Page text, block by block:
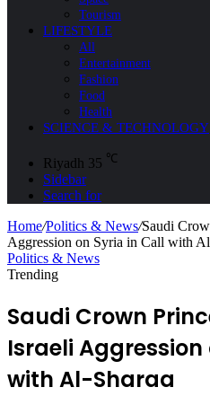
Tourism
LIFESTYLE
All
Entertainment
Fashion
Food
Health
SCIENCE & TECHNOLOGY
Riyadh 35 ℃
Sidebar
Search for
Home/Politics & News/Saudi
Aggression on Syria in Call with
Politics & News
Trending
Saudi Crown
Israeli
with Al-Sharaa